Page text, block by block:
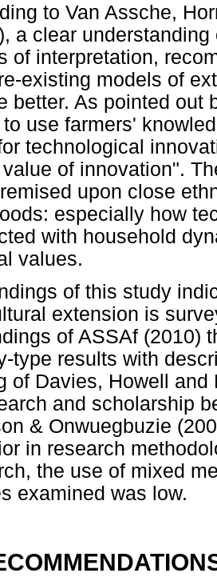
to Van Assche,
a clear
of interpretation,
existing models of
better. As pointed out
to use farmers'
technological
of innovation".
upon close
especially how
with household
values.
of this study
extension is
of ASSAf (2010)
type results with
of Davies, Howell
and scholarship
& Onwuegbuzie
in research
the use of mixed
examined was low.